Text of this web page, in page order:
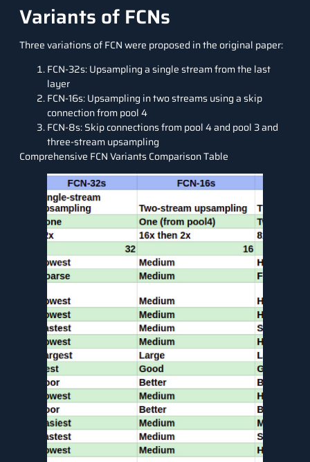
Variants of FCNs
Three variations of FCN were proposed in the original paper:
FCN-32s: Upsampling a single stream from the last
layer
FCN-16s: Upsampling in two streams using a skip
connection from pool 4
FCN-8s: Skip connections from pool 4 and pool 3 and
three-stream upsampling
Comprehensive FCN Variants Comparison Table